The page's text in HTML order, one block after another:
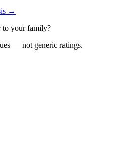
→
to your family?
— not generic ratings.